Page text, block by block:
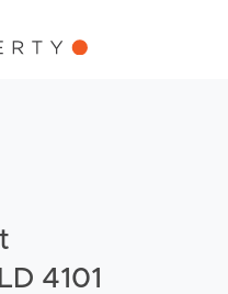
4101